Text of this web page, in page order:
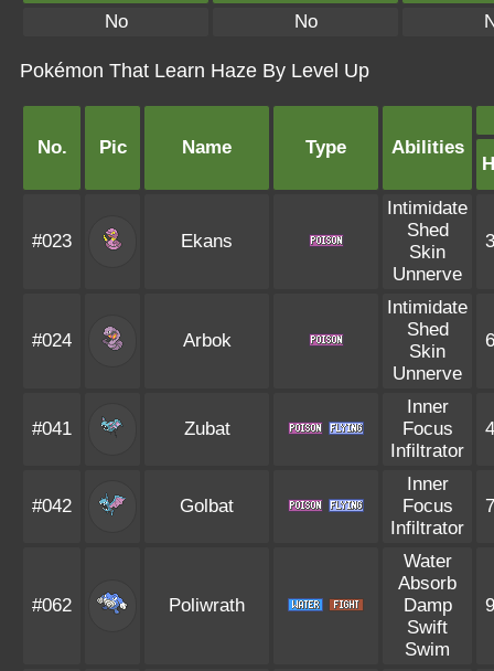
No
No
Pokémon That Learn Haze By Level Up
No. Pic Name Type Abilities
#023 Ekans
Intimidate
Shed
Skin
Unnerve
#024 Arbok
Intimidate
Shed
Skin
Unnerve
#041 Zubat
Inner
Focus
Infiltrator
#042 Golbat
Inner
Focus
Infiltrator
#062 Poliwrath
Water
Absorb
Damp
Swift
Swim